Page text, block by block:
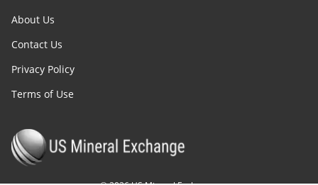
About Us
Contact Us
Privacy Policy
Terms of Use